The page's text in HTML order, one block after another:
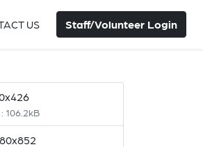
US Staff/Volunteer Login
106.2kB